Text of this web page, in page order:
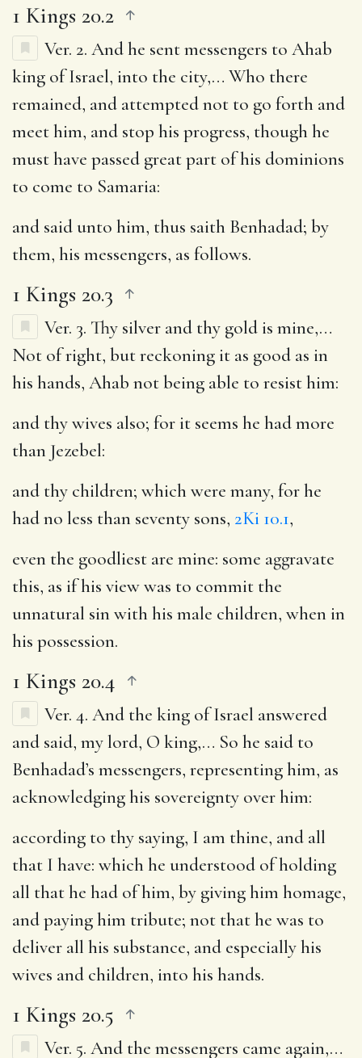
1 Kings 20.2
Ver. 2. And he sent messengers to Ahab
king of Israel, into the city,… Who there
remained, and attempted not to go forth and
meet him, and stop his progress, though he
must have passed great part of his dominions
to come to Samaria:
and said unto him, thus saith Benhadad; by
them, his messengers, as follows.
1 Kings 20.3
Ver. 3. Thy silver and thy gold is mine,…
Not of right, but reckoning it as good as in
his hands, Ahab not being able to resist him:
and thy wives also; for it seems he had more
than Jezebel:
and thy children; which were many, for he
had no less than seventy sons, 2Ki 10.1,
even the goodliest are mine: some aggravate
this, as if his view was to commit the
unnatural sin with his male children, when in
his possession.
1 Kings 20.4
Ver. 4. And the king of Israel answered
and said, my lord, O king,… So he said to
Benhadad’s messengers, representing him, as
acknowledging his sovereignty over him:
according to thy saying, I am thine, and all
that I have: which he understood of holding
all that he had of him, by giving him homage,
and paying him tribute; not that he was to
deliver all his substance, and especially his
wives and children, into his hands.
1 Kings 20.5
Ver. 5. And the messengers came again,…